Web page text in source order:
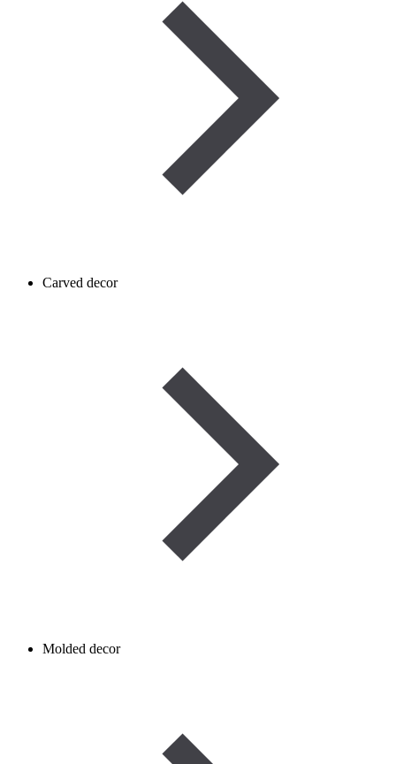
Carved decor
Molded decor